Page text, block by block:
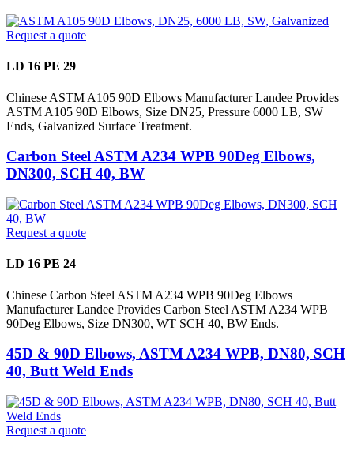
Request a quote
LD 16 PE 29
Chinese ASTM A105 90D Elbows Manufacturer Landee Provides
ASTM A105 90D Elbows, Size DN25, Pressure 6000 LB, SW
Ends, Galvanized Surface Treatment.
Carbon Steel ASTM A234 WPB 90Deg Elbows,
DN300, SCH 40, BW
Request a quote
LD 16 PE 24
Chinese Carbon Steel ASTM A234 WPB 90Deg Elbows
Manufacturer Landee Provides Carbon Steel ASTM A234 WPB
90Deg Elbows, Size DN300, WT SCH 40, BW Ends.
45D & 90D Elbows, ASTM A234 WPB, DN80, SCH
40, Butt Weld Ends
Request a quote